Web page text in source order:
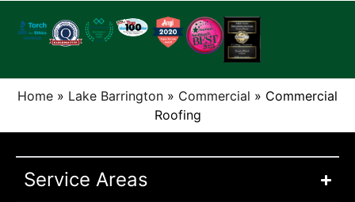
Home » Lake Barrington » Commercial » Commercial
Roofing
Service Areas